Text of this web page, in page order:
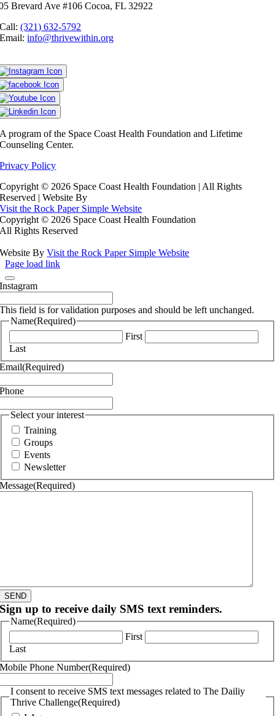
Brevard Ave #106 Cocoa, FL 32922
Call:(321) 632-5792
Email:info@thrivewithin.org
A program of the Space Coast Health Foundation and Lifetime
Counseling Center.
Privacy Policy
Copyright © 2026 Space Coast Health Foundation | All Rights
Reserved | Website By
Visit the Rock Paper Simple Website
Copyright © 2026 Space Coast Health Foundation
All Rights Reserved
Website ByVisit the Rock Paper Simple Website
Page load link
Instagram
This field is for validation purposes and should be left unchanged.
Name(Required)
First
Last
Email(Required)
Phone
Select your interest
Training
Groups
Events
Newsletter
Message(Required)
SEND
Sign up to receive daily SMS text reminders.
Name(Required)
First
Last
Mobile Phone Number(Required)
I consent to receive SMS text messages related to The Dailiy
Thrive Challenge(Required)